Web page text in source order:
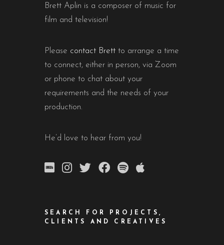
Brett Aplin is a composer of music for
film and television!
Please contact Brett to arrange a time
to connect, either in person, via Zoom
or phone to chat about your
requirements and the needs of your
production.
He’d love to hear from you!
SEARCH FOR PROJECTS,
CLIENTS AND CREATIVES